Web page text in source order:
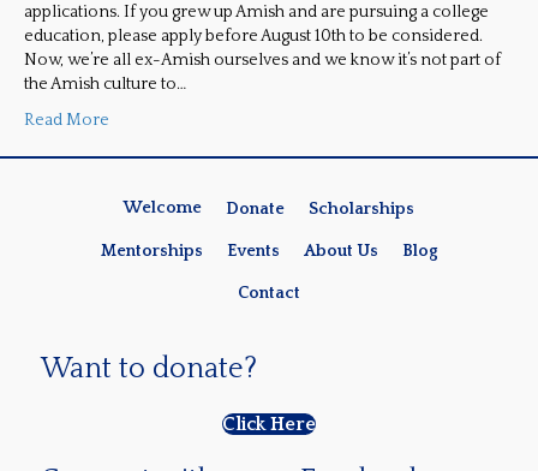
applications. If you grew up Amish and are pursuing a college
education, please apply before August 10th to be considered.
Now, we’re all ex-Amish ourselves and we know it’s not part of
the Amish culture to…
Read More
Welcome Donate Scholarships
Mentorships Events About Us Blog
Contact
Want to donate?
Click Here